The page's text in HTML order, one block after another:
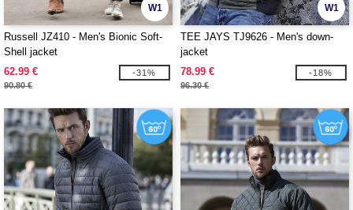
W1
Russell JZ410 - Men's Bionic Soft-
Shell jacket
62.99 €
90.80 €
-31%
W1
TEE JAYS TJ9626 - Men's down-
jacket
78.99 €
96.30 €
-18%